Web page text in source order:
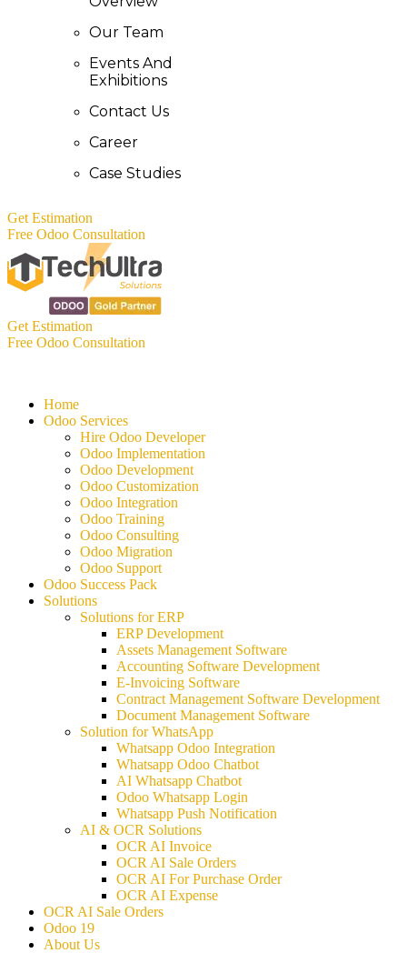
Our Team
Events And
Exhibitions
Contact Us
Career
Case Studies
Get Estimation
Free Odoo Consultation
Get Estimation
Free Odoo Consultation
Home
Odoo Services
Hire Odoo Developer
Odoo Implementation
Odoo Development
Odoo Customization
Odoo Integration
Odoo Training
Odoo Consulting
Odoo Migration
Odoo Support
Odoo Success Pack
Solutions
Solutions for ERP
ERP Development
Assets Management Software
Accounting Software Development
E-Invoicing Software
Contract Management Software Development
Document Management Software
Solution for WhatsApp
Whatsapp Odoo Integration
Whatsapp Odoo Chatbot
AI Whatsapp Chatbot
Odoo Whatsapp Login
Whatsapp Push Notification
AI & OCR Solutions
OCR AI Invoice
OCR AI Sale Orders
OCR AI For Purchase Order
OCR AI Expense
OCR AI Sale Orders
Odoo 19
About Us